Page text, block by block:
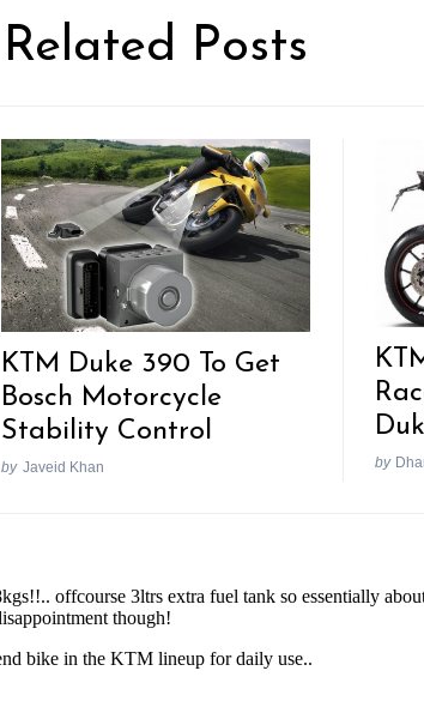
Related Posts
KTM Duke 390 To Get
Bosch Motorcycle
Stability Control
by Javeid Khan by